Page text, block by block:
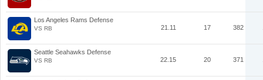
Los Angeles Rams Defense
VS RB 21.11 17 382
Seattle Seahawks Defense
VS RB 22.15 20 371